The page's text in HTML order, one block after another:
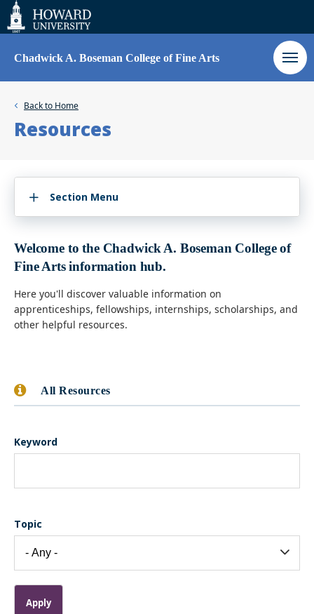
Web
Accessibility
Support
Chadwick A. Boseman College of Fine Arts
Back to Home
Resources
Section Menu
Welcome to the Chadwick A. Boseman College of
Fine Arts information hub.
Here you'll discover valuable information on
apprenticeships, fellowships, internships, scholarships, and
other helpful resources.
All Resources
Keyword
Topic